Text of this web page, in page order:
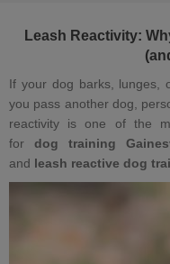
Leash Reactivity:
If your dog barks, lunges,
you pass another dog,
reactivity is one of the
for dog training
and leash reactive dog